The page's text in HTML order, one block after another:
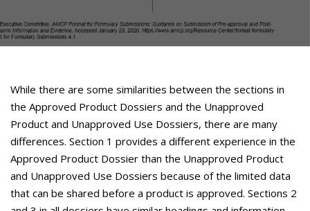
Blog
Contact Us
While there are some similarities between the sections in
the Approved Product Dossiers and the Unapproved
Product and Unapproved Use Dossiers, there are many
differences. Section 1 provides a different experience in the
Approved Product Dossier than the Unapproved Product
and Unapproved Use Dossiers because of the limited data
that can be shared before a product is approved. Sections 2